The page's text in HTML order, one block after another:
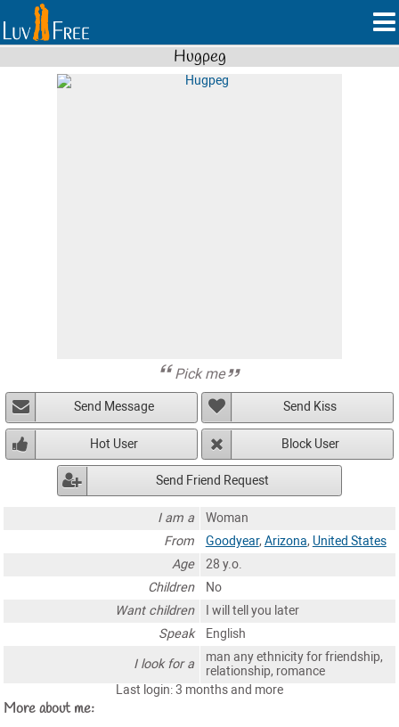
Hugpeg
Pick me
Send Message Send Kiss
Hot User Block User
Send Friend Request
I am a
Woman
From
Goodyear, Arizona, United States
Age
28 y.o.
Children
No
Want children
I will tell you later
Speak
English
I look for a
man any ethnicity for friendship,
relationship, romance
Last login: 3 months and more
More about me: